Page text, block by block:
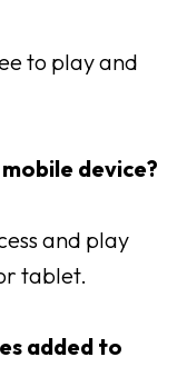
to play and
device?
and play
tablet.
added to